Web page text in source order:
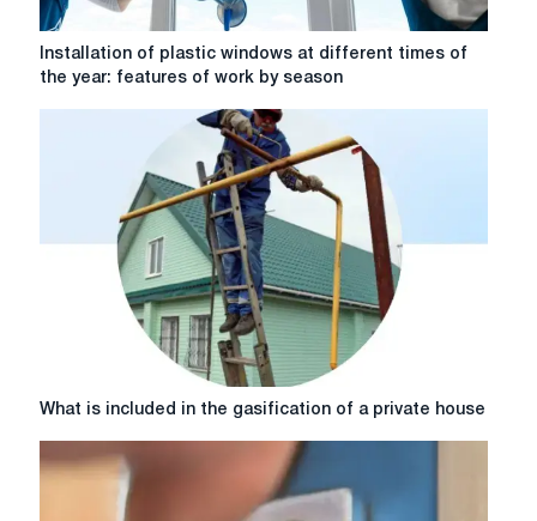
Installation
of
the
Installation of plastic windows at different times of
the year: features of work by season
What
in
What is included in the gasification of a private house